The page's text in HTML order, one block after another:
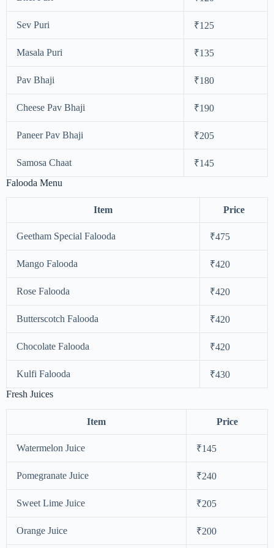
Sev Puri ₹125
Masala Puri ₹135
Pav Bhaji ₹180
Cheese Pav Bhaji ₹190
Paneer Pav Bhaji ₹205
Samosa Chaat
₹145
Falooda Menu
Item Price
Geetham Special Falooda ₹475
Mango Falooda ₹420
Rose Falooda ₹420
Butterscotch Falooda ₹420
Chocolate Falooda ₹420
Kulfi Falooda
₹430
Fresh Juices
Item Price
Watermelon Juice ₹145
Pomegranate Juice ₹240
Sweet Lime Juice ₹205
Orange Juice ₹200